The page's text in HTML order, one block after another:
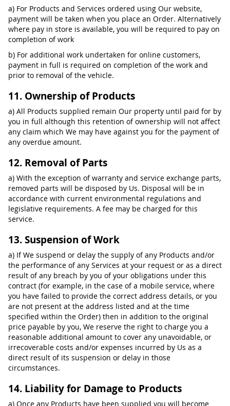
a) For Products and Services ordered using Our website,
payment will be taken when you place an Order. Alternatively
where pay in store is available, you will be required to pay on
completion of work
b) For additional work undertaken for online customers,
payment in full is required on completion of the work and
prior to removal of the vehicle.
11. Ownership of Products
a) All Products supplied remain Our property until paid for by
you in full although this retention of ownership will not affect
any claim which We may have against you for the payment of
any overdue amount.
12. Removal of Parts
a) With the exception of warranty and service exchange parts,
removed parts will be disposed by Us. Disposal will be in
accordance with current environmental regulations and
legislative requirements. A fee may be charged for this
service.
13. Suspension of Work
a) If We suspend or delay the supply of any Products and/or
the performance of any Services at your request or as a direct
result of any breach by you of your obligations under this
contract (for example, in the case of a mobile service, where
you have failed to provide the correct address details, or you
are not present at the address listed and at the time
specified within the Order) then in addition to the original
price payable by you, We reserve the right to charge you a
reasonable additional amount to cover any unavoidable, or
irrecoverable costs and/or expenses incurred by Us as a
direct result of its suspension or delay in those
circumstances.
14. Liability for Damage to Products
a) Once any Products have been supplied you will become